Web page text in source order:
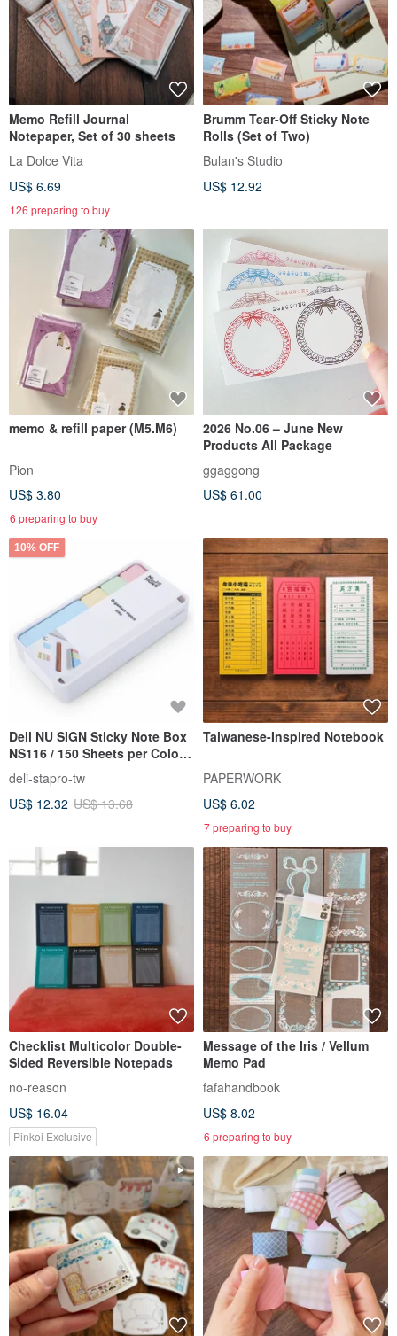
Memo Refill Journal
Notepaper, Set of 30 sheets
La Dolce Vita
US$ 6.69
126 preparing to buy
Brumm Tear-Off Sticky Note
Rolls (Set of Two)
Bulan's Studio
US$ 12.92
memo & refill paper (M5.M6)
Pion
US$ 3.80
6 preparing to buy
2026 No.06 – June New
Products All Package
ggaggong
US$ 61.00
10% OFF
Deli NU SIGN Sticky Note Box
NS116 / 150 Sheets per Color,
4 Colors
deli-stapro-tw
US$ 12.32 US$ 13.68
Taiwanese-Inspired Notebook
PAPERWORK
US$ 6.02
7 preparing to buy
Checklist Multicolor Double-
Sided Reversible Notepads
no-reason
US$ 16.04
Pinkoi Exclusive
Message of the Iris / Vellum
Memo Pad
fafahandbook
US$ 8.02
6 preparing to buy